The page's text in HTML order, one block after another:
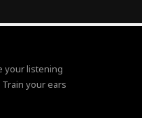
your listening
your ears